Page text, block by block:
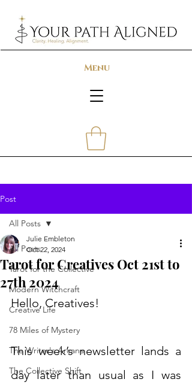
Menu
Post
All Posts
Tarot for the Collective
Modern Witchcraft
Creative Life
78 Miles of Mystery
The Writer's Arcana
The Collective Shift
All Posts
Tarot for Creatives Oct 21st to
27th 2024
Julie Embleton
Oct 22, 2024
Hello, Creatives!
This week’s newsletter lands a
day later than usual as I was